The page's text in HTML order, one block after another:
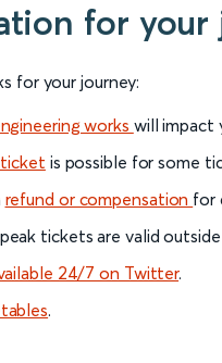
for
for your journey:
works will impact
ticket is possible for some
refund or compensation for
tickets are valid
24/7 on Twitter.
.